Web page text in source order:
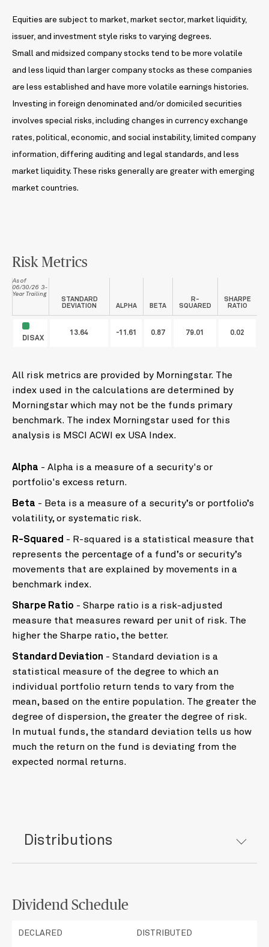
Equities are subject to market, market sector, market liquidity,
issuer, and investment style risks to varying degrees.
Small and midsized company stocks tend to be more volatile
and less liquid than larger company stocks as these companies
are less established and have more volatile earnings histories.
Investing in foreign denominated and/or domiciled securities
involves special risks, including changes in currency exchange
rates, political, economic, and social instability, limited company
information, differing auditing and legal standards, and less
market liquidity. These risks generally are greater with emerging
market countries.
Risk Metrics
As of
06/30/26 3-
Year Trailing
STANDARD
DEVIATION
ALPHA BETA
R-
SQUARED
SHARPE
RATIO
DISAX
13.64 -11.61 0.87 79.01 0.02
All risk metrics are provided by Morningstar. The
index used in the calculations are determined by
Morningstar which may not be the funds primary
benchmark. The index Morningstar used for this
analysis is MSCI ACWI ex USA Index.
Alpha - Alpha is a measure of a security's or
portfolio's excess return.
Beta - Beta is a measure of a security’s or portfolio’s
volatility, or systematic risk.
R-Squared - R-squared is a statistical measure that
represents the percentage of a fund’s or security’s
movements that are explained by movements in a
benchmark index.
Sharpe Ratio - Sharpe ratio is a risk-adjusted
measure that measures reward per unit of risk. The
higher the Sharpe ratio, the better.
Standard Deviation - Standard deviation is a
statistical measure of the degree to which an
individual portfolio return tends to vary from the
mean, based on the entire population. The greater the
degree of dispersion, the greater the degree of risk.
In mutual funds, the standard deviation tells us how
much the return on the fund is deviating from the
expected normal returns.
Distributions
Dividend Schedule
DECLARED DISTRIBUTED